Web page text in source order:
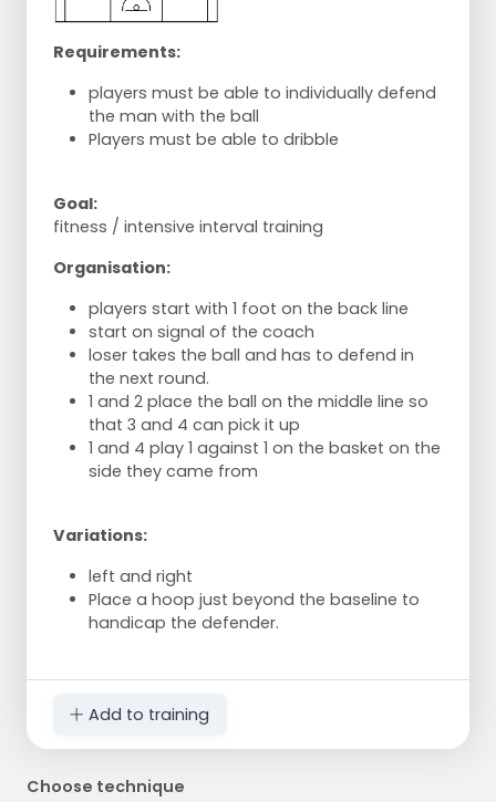
Requirements:
players must be able to individually defend
the man with the ball
Players must be able to dribble
Goal:
fitness / intensive interval training
Organisation:
players start with 1 foot on the back line
start on signal of the coach
loser takes the ball and has to defend in
the next round.
1 and 2 place the ball on the middle line so
that 3 and 4 can pick it up
1 and 4 play 1 against 1 on the basket on the
side they came from
Variations:
left and right
Place a hoop just beyond the baseline to
handicap the defender.
Add to training
Choose technique